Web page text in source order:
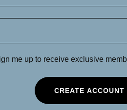
me up to receive exclusive
CREATE ACCOUNT